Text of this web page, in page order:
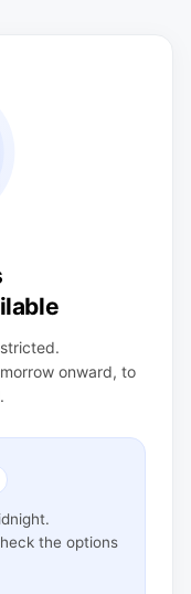
onward, to
the options